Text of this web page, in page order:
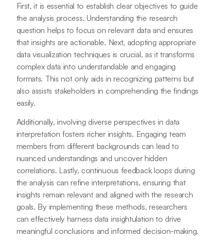
First, it is essential to establish clear objectives to guide
the analysis process. Understanding the research
question helps to focus on relevant data and ensures
that insights are actionable. Next, adopting appropriate
data visualization techniques is crucial, as it transforms
complex data into understandable and engaging
formats. This not only aids in recognizing patterns but
also assists stakeholders in comprehending the findings
easily.
Additionally, involving diverse perspectives in data
interpretation fosters richer insights. Engaging team
members from different backgrounds can lead to
nuanced understandings and uncover hidden
correlations. Lastly, continuous feedback loops during
the analysis can refine interpretations, ensuring that
insights remain relevant and aligned with the research
goals. By implementing these methods, researchers
can effectively harness data insightulation to drive
meaningful conclusions and informed decision-making.